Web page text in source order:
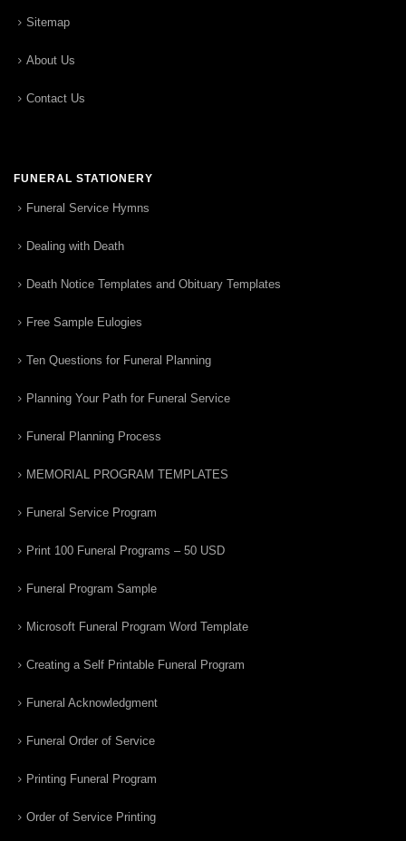
Sitemap
About Us
Contact Us
FUNERAL STATIONERY
Funeral Service Hymns
Dealing with Death
Death Notice Templates and Obituary Templates
Free Sample Eulogies
Ten Questions for Funeral Planning
Planning Your Path for Funeral Service
Funeral Planning Process
MEMORIAL PROGRAM TEMPLATES
Funeral Service Program
Print 100 Funeral Programs – 50 USD
Funeral Program Sample
Microsoft Funeral Program Word Template
Creating a Self Printable Funeral Program
Funeral Acknowledgment
Funeral Order of Service
Printing Funeral Program
Order of Service Printing